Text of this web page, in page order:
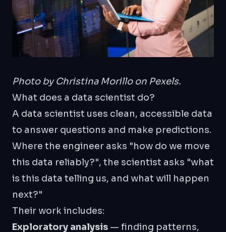
Photo byChristina Morilloon Pexels.
What does a data scientist do?
A data scientist uses clean, accessible data
to answer questions and make predictions.
Where the engineer asks "how do we move
this data reliably?", the scientist asks "what
is this data telling us, and what will happen
next?"
Their work includes:
Exploratory analysis — finding patterns,